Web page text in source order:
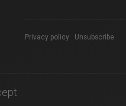
Privacy policy Unsubscribe